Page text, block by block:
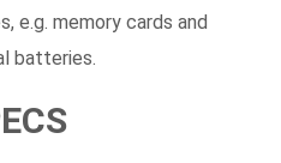
e.g. memory cards and
batteries.